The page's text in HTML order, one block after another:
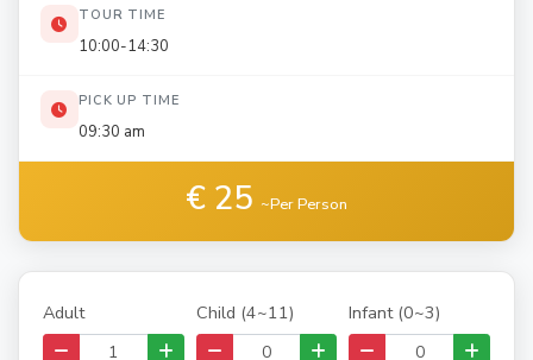
TOUR TIME
10:00-14:30
PICK UP TIME
09:30 am
€ 25 ~Per Person
Adult Child (4~11) Infant (0~3)